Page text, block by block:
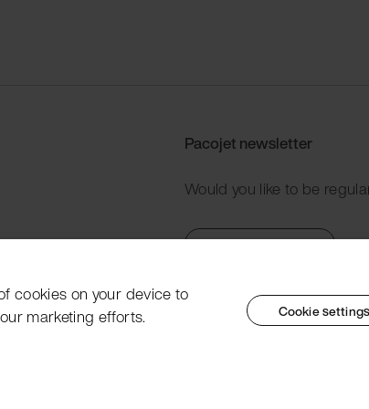
Pacojet newsletter
Would you like to be
Subscribe now
cookies on your device to
marketing efforts.
Cookie settings